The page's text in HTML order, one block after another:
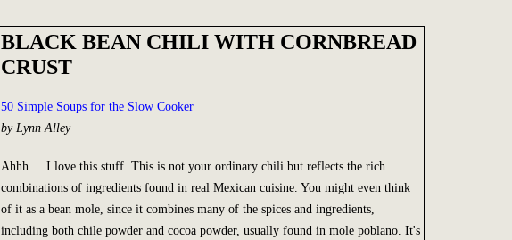
BLACK BEAN CHILI WITH CORNBREAD
CRUST
50 Simple Soups for the Slow Cooker
by Lynn Alley
Ahhh ... I love this stuff. This is not your ordinary chili but reflects the rich
combinations of ingredients found in real Mexican cuisine. You might even think
of it as a bean mole, since it combines many of the spices and ingredients,
including both chile powder and cocoa powder, usually found in mole poblano. It's